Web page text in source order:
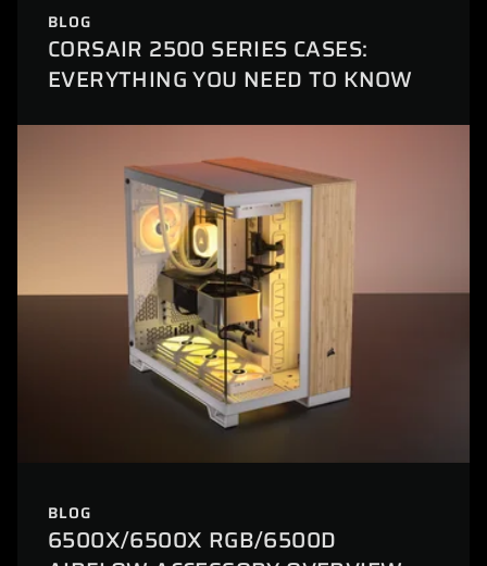
BLOG
CORSAIR 2500 SERIES CASES:
EVERYTHING YOU NEED TO KNOW
BLOG
6500X/6500X RGB/6500D